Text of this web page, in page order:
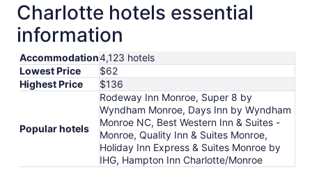
Charlotte hotels essential
information
Accommodation4,123 hotels
Lowest Price
$62
Highest Price
$136
Popular hotels
Rodeway Inn Monroe, Super 8 by
Wyndham Monroe, Days Inn by Wyndham
Monroe NC, Best Western Inn & Suites -
Monroe, Quality Inn & Suites Monroe,
Holiday Inn Express & Suites Monroe by
IHG, Hampton Inn Charlotte/Monroe